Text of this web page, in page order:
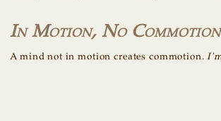
In Motion, No Commotion
A mind not in motion creates commotion.